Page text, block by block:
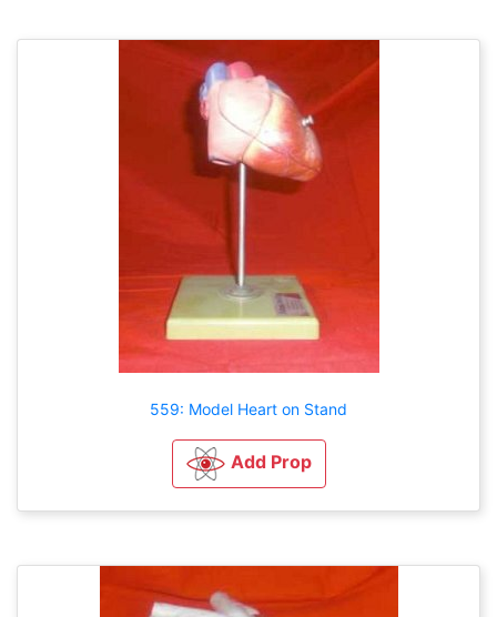
559: Model Heart on Stand
Add Prop